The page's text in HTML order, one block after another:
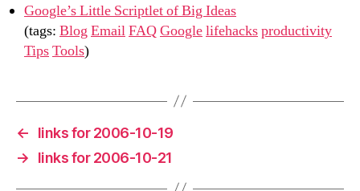
Google’s Little Scriptlet of Big Ideas
(tags: Blog EmailFAQGooglelifehacksproductivity
TipsTools)
←
links for 2006-10-19
→
links for 2006-10-21